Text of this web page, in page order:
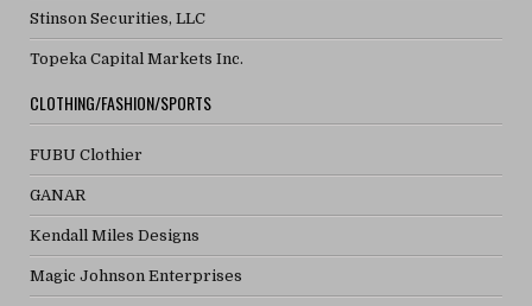
Stinson Securities, LLC
Topeka Capital Markets Inc.
CLOTHING/FASHION/SPORTS
FUBU Clothier
GANAR
Kendall Miles Designs
Magic Johnson Enterprises